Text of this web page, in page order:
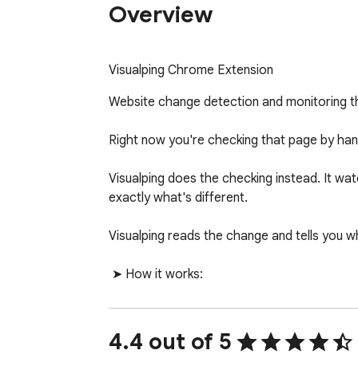
Overview
Visualping Chrome Extension
Website change detection and monitoring
Right now you're checking that page by
Visualping does the checking instead. It
exactly what's different.
Visualping reads the change and tells you
  •  Pick how often to check: every few minutes, hours, days, or weeks.
  •  Tell Visualping what you're monitoring for on the page
  •  Get an alert the moment something important changes.
4.4 out of 5